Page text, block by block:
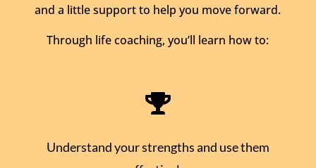
and a little support to help you move forward.
Through life coaching, you’ll learn how to:

Understand your strengths and use them